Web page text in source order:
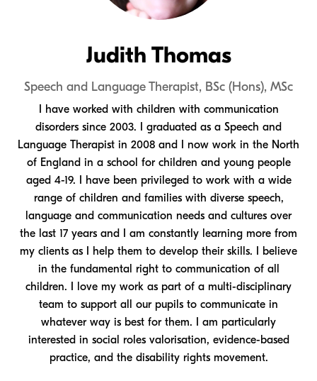
Judith Thomas
Speech and Language Therapist, BSc (Hons), MSc
I have worked with children with communication
disorders since 2003. I graduated as a Speech and
Language Therapist in 2008 and I now work in the North
of England in a school for children and young people
aged 4-19. I have been privileged to work with a wide
range of children and families with diverse speech,
language and communication needs and cultures over
the last 17 years and I am constantly learning more from
my clients as I help them to develop their skills. I believe
in the fundamental right to communication of all
children. I love my work as part of a multi-disciplinary
team to support all our pupils to communicate in
whatever way is best for them. I am particularly
interested in social roles valorisation, evidence-based
practice, and the disability rights movement.